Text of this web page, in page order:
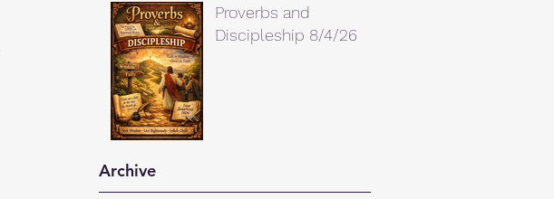
Proverbs and
Discipleship 8/4/26
Archive